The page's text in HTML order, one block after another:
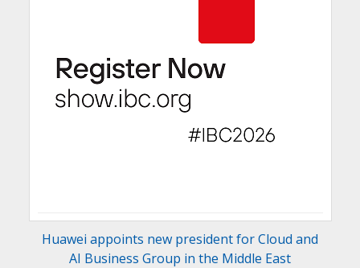
Huawei appoints new president for Cloud and
AI Business Group in the Middle East